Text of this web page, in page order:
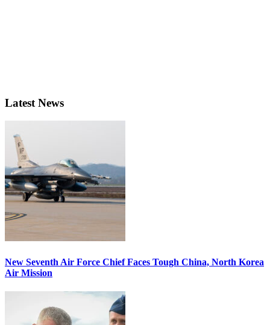
Latest News
New Seventh Air Force Chief Faces Tough China, North Korea
Air Mission